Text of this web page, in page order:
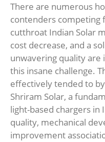
There are numerous
contenders competing
cutthroat Indian Solar
cost decrease, and a
unwavering quality
this insane challenge.
effectively tended to
Shriram Solar, a
light-based chargers in
quality, mechanical
improvement